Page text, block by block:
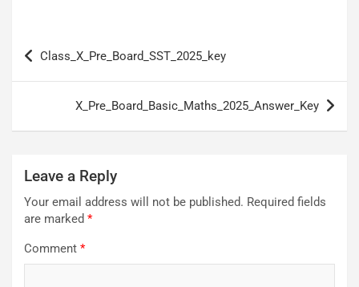
Post
navigation
Class_X_Pre_Board_SST_2025_key
X_Pre_Board_Basic_Maths_2025_Answer_Key
Leave a Reply
Your email address will not be published. Required fields
are marked *
Comment *